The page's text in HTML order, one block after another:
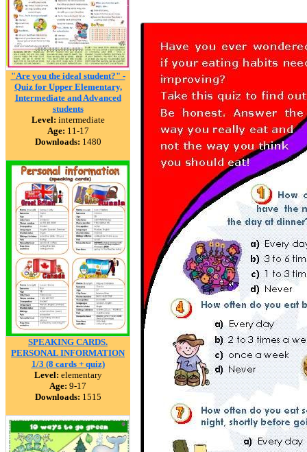
"Are you the ideal student?" -
Quiz for Upper Elementary,
Intermediate and Advanced
students
Level: intermediate
Age: 11-17
Downloads: 1480
SPEAKING CARDS.
PERSONAL INFORMATION
1/3 (8 cards + quiz)
Level: elementary
Age: 9-17
Downloads: 1515